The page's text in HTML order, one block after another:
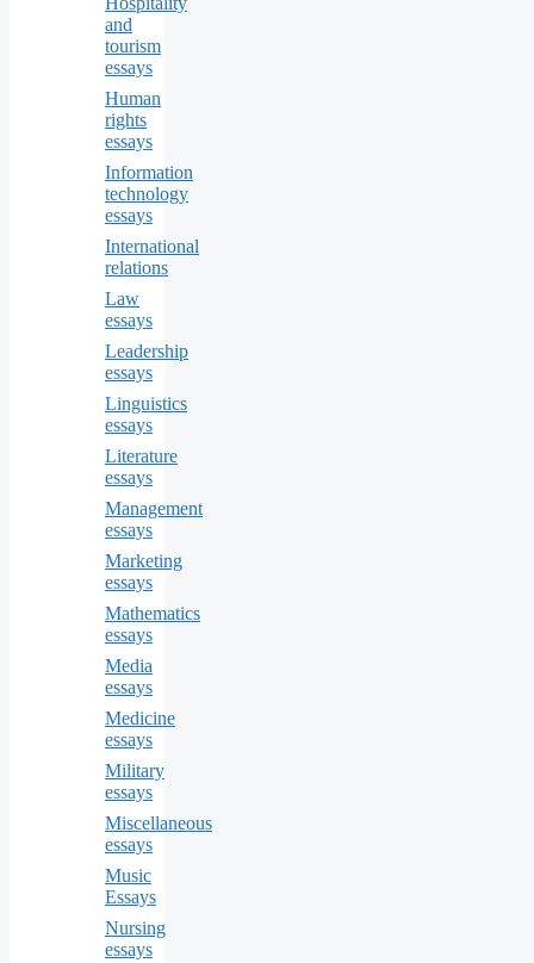
and
tourism
essays
Human
rights
essays
Information
technology
essays
International
relations
Law
essays
Leadership
essays
Linguistics
essays
Literature
essays
Management
essays
Marketing
essays
Mathematics
essays
Media
essays
Medicine
essays
Military
essays
Miscellaneous
essays
Music
Essays
Nursing
essays